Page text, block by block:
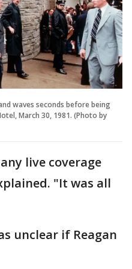
waves seconds before being
March 30, 1981. (Photo by
live coverage
"It was all
unclear if Reagan